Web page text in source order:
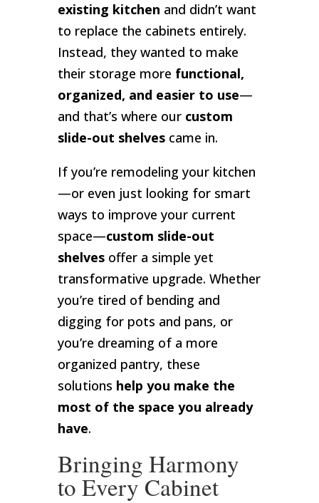
existing kitchen and didn’t want
to replace the cabinets entirely.
Instead, they wanted to make
their storage more functional,
organized, and easier to use—
and that’s where our custom
slide-out shelves came in.
If you’re remodeling your kitchen
—or even just looking for smart
ways to improve your current
space—custom slide-out
shelves offer a simple yet
transformative upgrade. Whether
you’re tired of bending and
digging for pots and pans, or
you’re dreaming of a more
organized pantry, these
solutions help you make the
most of the space you already
have.
Bringing Harmony
to Every Cabinet